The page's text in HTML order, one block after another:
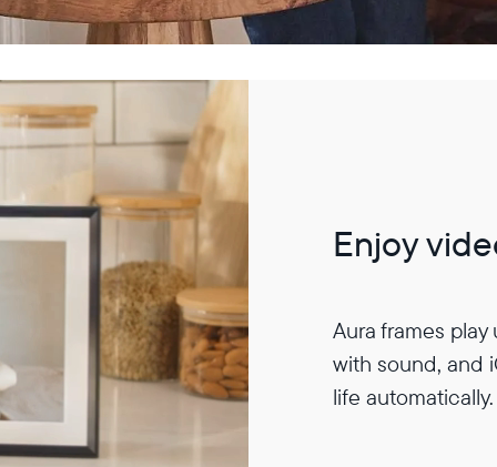
Enjoy
Aura frames
with sound, and
life automatically.